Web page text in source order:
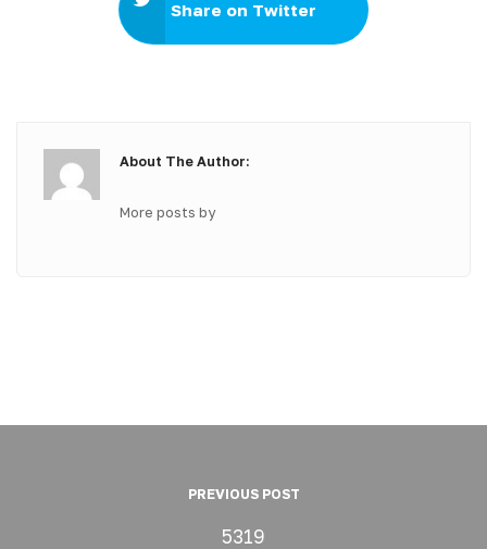
Share on Twitter
About The Author:
More posts by
PREVIOUS POST
5319